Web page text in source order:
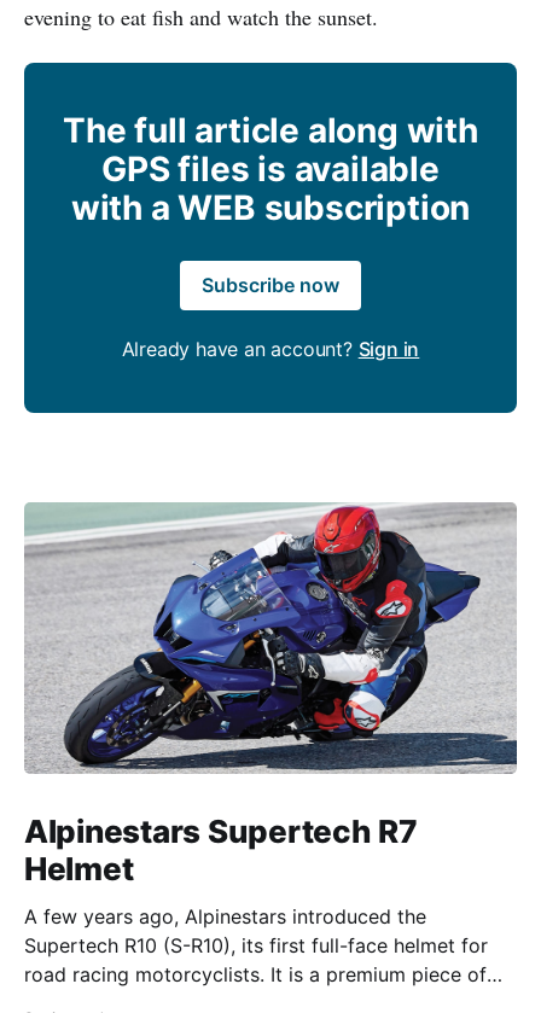
evening to eat fish and watch the sunset.
The full article along with
GPS files is available
with a WEB subscription
Subscribe now
Already have an account? Sign in
Alpinestars Supertech R7
Helmet
A few years ago, Alpinestars introduced the
Supertech R10 (S-R10), its first full-face helmet for
road racing motorcyclists. It is a premium piece of